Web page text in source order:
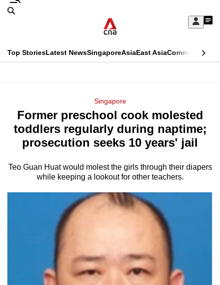
Skip
Sign
My
menu
Search
CNAR
Top StoriesLatest NewsSingaporeAsiaEast AsiaCommentary
Menu
Singapore
Former preschool cook molested
toddlers regularly during naptime;
prosecution seeks 10 years' jail
Teo Guan Huat would molest the girls through their diapers
while keeping a lookout for other teachers.
This
longer
supported
We
know
it's
browsers